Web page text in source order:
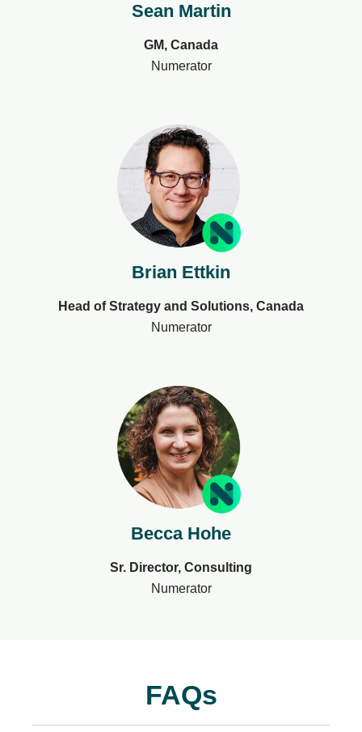
Sean Martin
GM, Canada
Numerator
Brian Ettkin
Head of Strategy and Solutions, Canada
Numerator
Becca Hohe
Sr. Director, Consulting
Numerator
FAQs